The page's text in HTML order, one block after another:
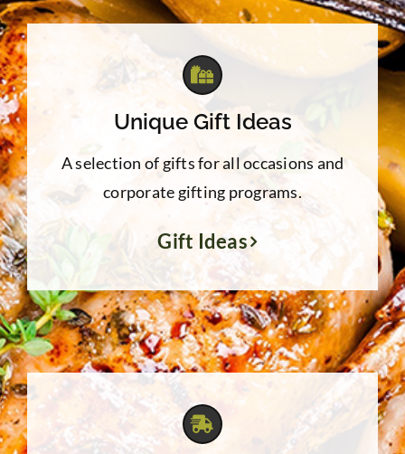
Unique Gift Ideas
A selection of gifts for all occasions and
corporate gifting programs.
Gift Ideas